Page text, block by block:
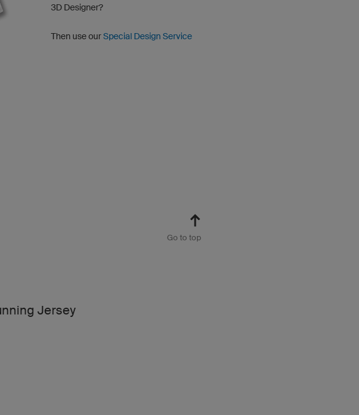
3D Designer?
Then use ourSpecial Design Service
Go to top
Jersey